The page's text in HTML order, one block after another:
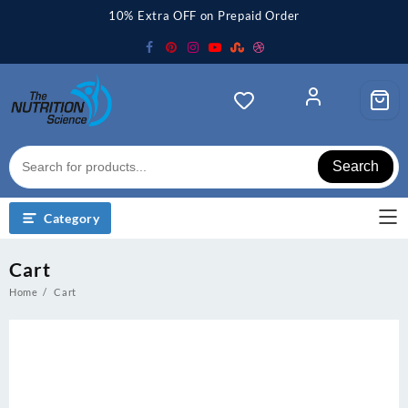
10% Extra OFF on Prepaid Order
Search
Category
Cart
Home Cart